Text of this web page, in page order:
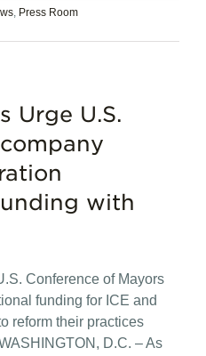
, Press Room
Urge U.S.
with
Conference of Mayors
funding for ICE and
reform their practices
D.C. – As